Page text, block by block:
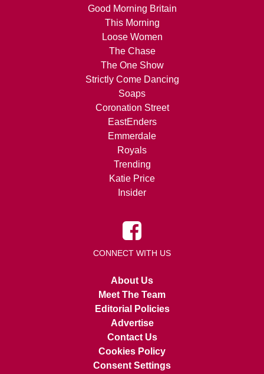
Good Morning Britain
This Morning
Loose Women
The Chase
The One Show
Strictly Come Dancing
Soaps
Coronation Street
EastEnders
Emmerdale
Royals
Trending
Katie Price
Insider
CONNECT WITH US
About Us
Meet The Team
Editorial Policies
Advertise
Contact Us
Cookies Policy
Consent Settings